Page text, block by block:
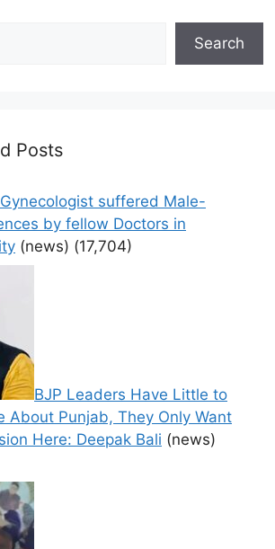
Search
Posts
suffered Male-
by fellow Doctors in
(news) (17,704)
BJP Leaders Have Little to
About Punjab, They Only Want
Here: Deepak Bali (news)